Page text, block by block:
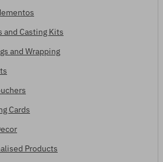
and Casting Kits
and Wrapping
Cards
Products